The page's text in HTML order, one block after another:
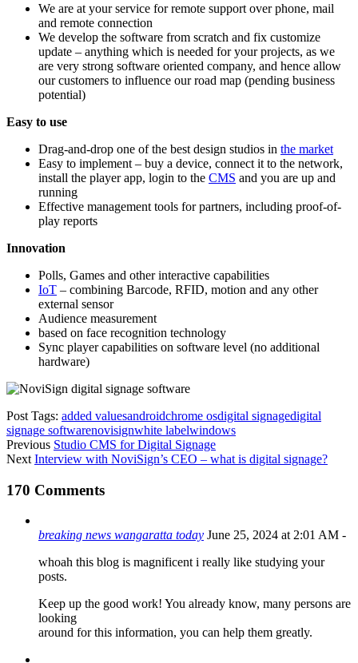
We are at your service for remote support over phone, mail
and remote connection
We develop the software from scratch and fix customize
update – anything which is needed for your projects, as we
are very strong software oriented company, and hence allow
our customers to influence our road map (pending business
potential)
Easy to use
Drag-and-drop one of the best design studios in the market
Easy to implement – buy a device, connect it to the network,
install the player app, login to the CMS and you are up and
running
Effective management tools for partners, including proof-of-
play reports
Innovation
Polls, Games and other interactive capabilities
IoT – combining Barcode, RFID, motion and any other
external sensor
Audience measurement
based on face recognition technology
Sync player capabilities on software level (no additional
hardware)
Post Tags: added valuesandroidchrome osdigital signagedigital
signage softwarenovisignwhite labelwindows
Previous Studio CMS for Digital Signage
Next Interview with NoviSign’s CEO – what is digital signage?
170 Comments
breaking news wangaratta today June 25, 2024 at 2:01 AM -
whoah this blog is magnificent i really like studying your
posts.
Keep up the good work! You already know, many persons are
looking
around for this information, you can help them greatly.